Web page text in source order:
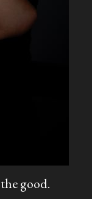
good.